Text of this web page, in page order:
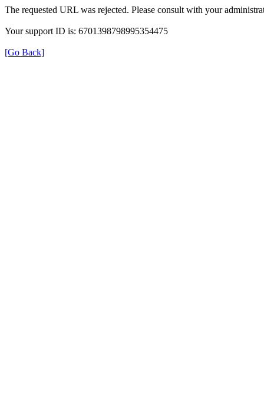
The requested URL was rejected. Please consult with your
Your support ID is: 6701398798995354475
[Go Back]